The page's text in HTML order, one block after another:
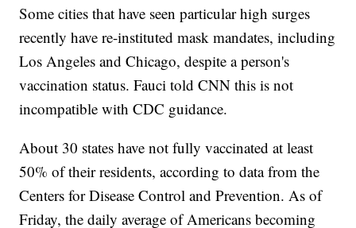
Some cities that have seen particular high surges
recently have re-instituted mask mandates, including
Los Angeles and Chicago, despite a person's
vaccination status. Fauci told CNN this is not
incompatible with CDC guidance.
About 30 states have not fully vaccinated at least
50% of their residents, according to data from the
Centers for Disease Control and Prevention. As of
Friday, the daily average of Americans becoming